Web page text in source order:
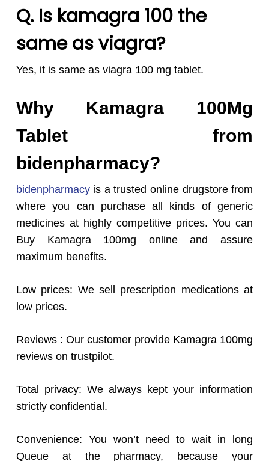
Q. Is kamagra 100 the
same as viagra?
Yes, it is same as viagra 100 mg tablet.
Why Kamagra 100Mg
Tablet from
bidenpharmacy?
bidenpharmacyis a trusted online drugstore from
where you can purchase all kinds of generic
medicines at highly competitive prices. You can
Buy Kamagra 100mg online and assure
maximum benefits.
Low prices: We sell prescription medications at
low prices.
Reviews : Our customer provide Kamagra 100mg
reviews on trustpilot.
Total privacy: We always kept your information
strictly confidential.
Convenience: You won’t need to wait in long
Queue at the pharmacy, because your